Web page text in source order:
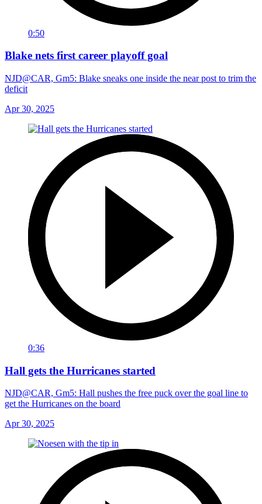
0:50
Blake nets first career playoff goal
NJD@CAR, Gm5: Blake sneaks one inside the near post to trim the
deficit
Apr 30, 2025
0:36
Hall gets the Hurricanes started
NJD@CAR, Gm5: Hall pushes the free puck over the goal line to
get the Hurricanes on the board
Apr 30, 2025